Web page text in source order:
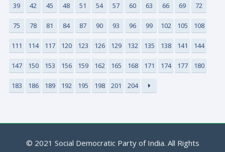
39 42 45 48 51 54 57 60 63 66 69 72
75 78 81 84 87 90 93 96 99 102 105 108
111 114 117 120 123 126 129 132 135 138 141 144
147 150 153 156 159 162 165 168 171 174 177 180
183 186 189 192 195 198 201 204
© 2021 Social Democratic Party of India. All Rights